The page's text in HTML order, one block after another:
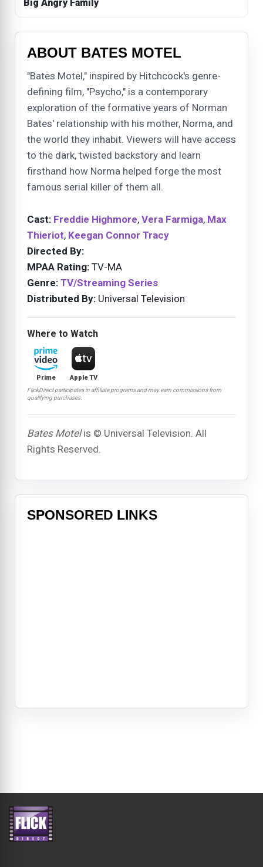
Big Angry Family
ABOUT BATES MOTEL
"Bates Motel," inspired by Hitchcock's genre-
defining film, "Psycho," is a contemporary
exploration of the formative years of Norman
Bates' relationship with his mother, Norma, and
the world they inhabit. Viewers will have access
to the dark, twisted backstory and learn
firsthand how Norma helped forge the most
famous serial killer of them all.
Cast: Freddie Highmore, Vera Farmiga, Max
Thieriot, Keegan Connor Tracy
Directed By:
MPAA Rating: TV-MA
Genre: TV/Streaming Series
Distributed By: Universal Television
Where to Watch
Prime Apple TV
FlickDirect participates in affiliate programs and may earn commissions from
qualifying purchases.
Bates Motelis © Universal Television. All
Rights Reserved.
SPONSORED LINKS